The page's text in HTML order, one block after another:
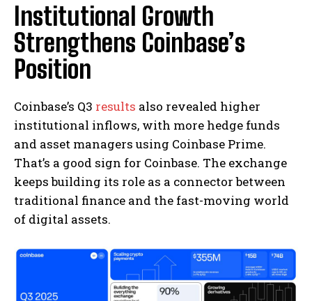
Institutional Growth
Strengthens Coinbase’s
Position
Coinbase’s Q3 results also revealed higher
institutional inflows, with more hedge funds
and asset managers using Coinbase Prime.
That’s a good sign for Coinbase. The exchange
keeps building its role as a connector between
traditional finance and the fast-moving world
of digital assets.